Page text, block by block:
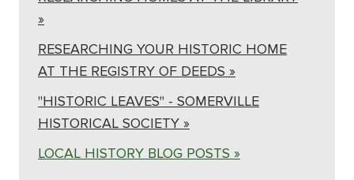
»
RESEARCHING YOUR HISTORIC HOME
AT THE REGISTRY OF DEEDS »
"HISTORIC LEAVES" - SOMERVILLE
HISTORICAL SOCIETY »
LOCAL HISTORY BLOG POSTS »